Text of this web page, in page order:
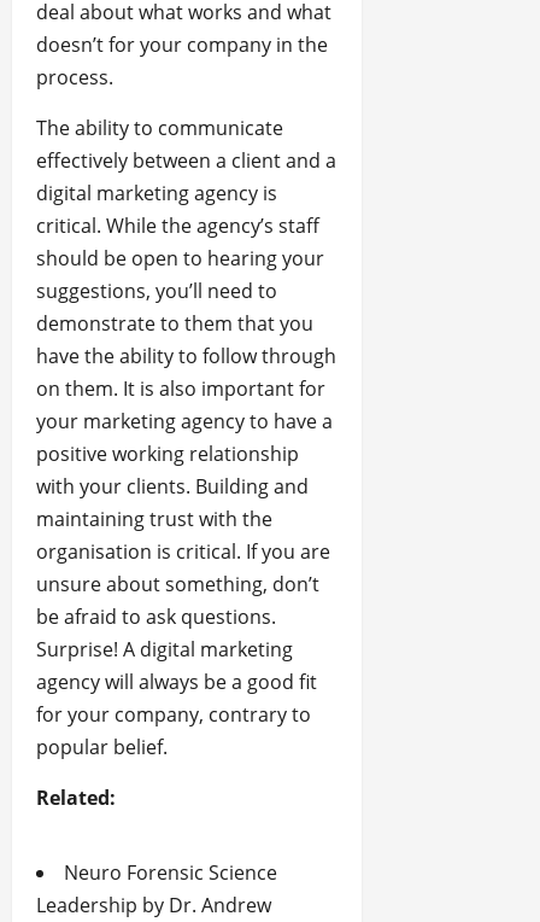
deal about what works and what
doesn’t for your company in the
process.
The ability to communicate
effectively between a client and a
digital marketing agency is
critical. While the agency’s staff
should be open to hearing your
suggestions, you’ll need to
demonstrate to them that you
have the ability to follow through
on them. It is also important for
your marketing agency to have a
positive working relationship
with your clients. Building and
maintaining trust with the
organisation is critical. If you are
unsure about something, don’t
be afraid to ask questions.
Surprise! A digital marketing
agency will always be a good fit
for your company, contrary to
popular belief.
Related:
Neuro Forensic Science
Leadership by Dr. Andrew